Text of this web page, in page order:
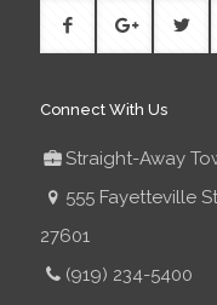
Connect With Us
Straight-Away
555 Fayetteville
27601
(919) 234-5400